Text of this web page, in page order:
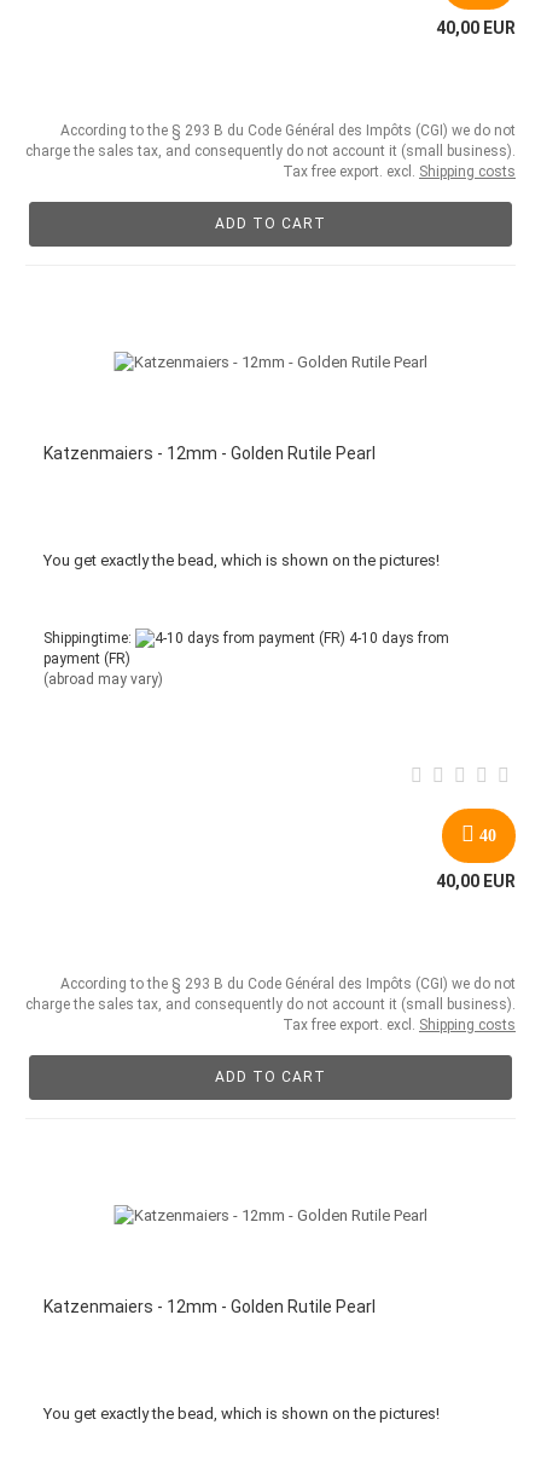
40,00 EUR
According to the § 293 B du Code Général des Impôts (CGI) we do not
charge the sales tax, and consequently do not account it (small business).
Tax free export. excl. Shipping costs
ADD TO CART
Katzenmaiers - 12mm - Golden Rutile Pearl
You get exactly the bead which is shown on the pictures!
Shippingtime:
4-10 days from
payment (FR)
(abroad may vary)
40
40,00 EUR
According to the § 293 B du Code Général des Impôts (CGI) we do not
charge the sales tax, and consequently do not account it (small business).
Tax free export. excl. Shipping costs
ADD TO CART
Katzenmaiers - 12mm - Golden Rutile Pearl
You get exactly the bead, which is shown on the pictures!